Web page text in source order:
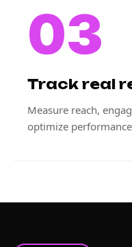
03
Track real
Measure reach,
optimize